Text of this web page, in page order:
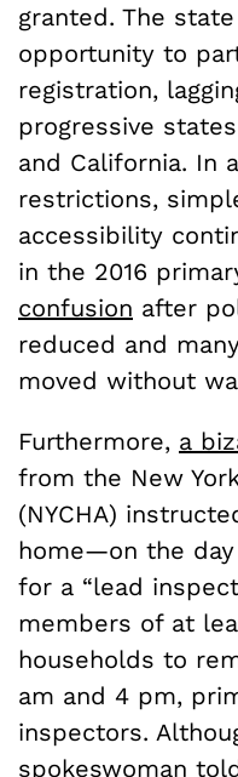
granted. The
opportunity to
registration,
progressive
and California. In
restrictions,
accessibility
in the 2016
confusion after
reduced and
moved without
Furthermore, a
from the New
(NYCHA)
home—on the
for a “lead
members of at
households to
am and 4 pm,
inspectors.
spokeswoman